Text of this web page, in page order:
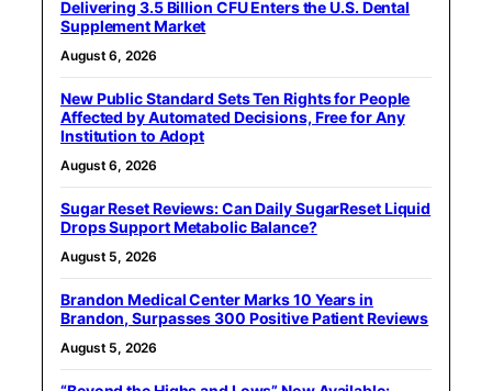
Delivering 3.5 Billion CFU Enters the U.S. Dental
Supplement Market
August 6, 2026
New Public Standard Sets Ten Rights for People
Affected by Automated Decisions, Free for Any
Institution to Adopt
August 6, 2026
Sugar Reset Reviews: Can Daily SugarReset Liquid
Drops Support Metabolic Balance?
August 5, 2026
Brandon Medical Center Marks 10 Years in
Brandon, Surpasses 300 Positive Patient Reviews
August 5, 2026